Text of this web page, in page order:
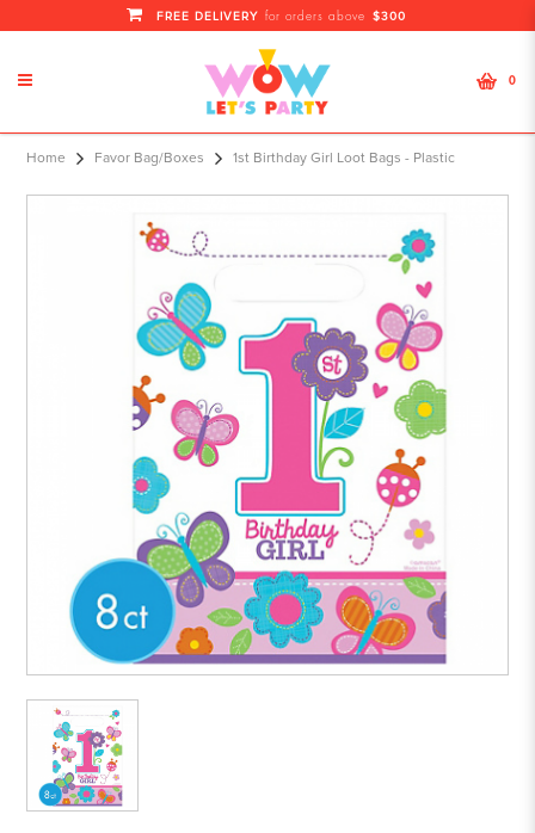
FREE DELIVERY for orders above $300
0
Home Favor Bag/Boxes 1st Birthday Girl Loot Bags - Plastic